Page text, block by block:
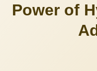
Power of